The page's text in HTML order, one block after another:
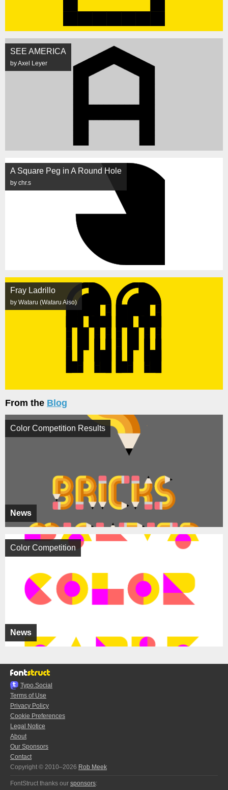
SEE AMERICA
by Axel Leyer
A Square Peg in A Round Hole
by chr.s
Fray Ladrillo
by Wataru (Wataru Aiso)
From the Blog
News
Color Competition Results
News
Color Competition
Typo.Social
Terms of Use
Privacy Policy
Cookie Preferences
Legal Notice
About
Our Sponsors
Contact
Copyright © 2010–2026 Rob Meek
FontStruct thanks our sponsors: